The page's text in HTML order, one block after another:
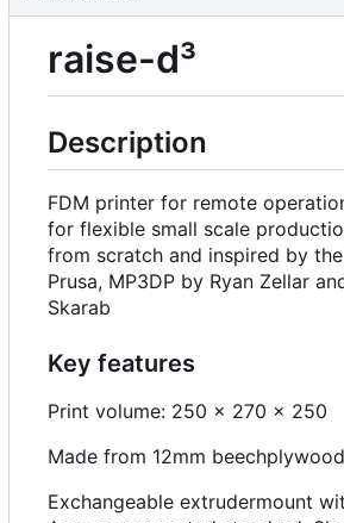
raise-d³
Description
FDM printer for remote
for flexible small scale
from scratch and inspired by
Prusa, MP3DP by Ryan Zellar
Skarab
Key features
Print volume: 250 x 270 x 250
Made from 12mm
Exchangeable extrudermount